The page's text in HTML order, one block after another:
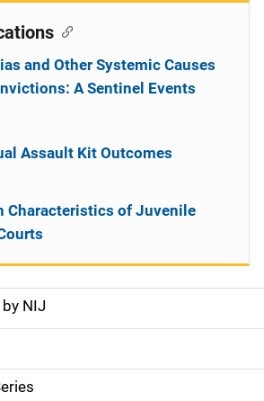
NIJ
and Other Systemic Causes
A Sentinel Events
Assault Kit Outcomes
Characteristics of Juvenile